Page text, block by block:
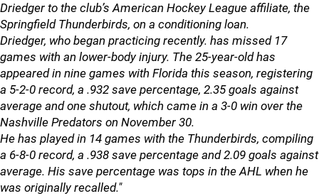
Driedger to the club’s American Hockey League affiliate, the
Springfield Thunderbirds, on a conditioning loan.
Driedger, who began practicing recently. has missed 17
games with an lower-body injury. The 25-year-old has
appeared in nine games with Florida this season, registering
a 5-2-0 record, a .932 save percentage, 2.35 goals against
average and one shutout, which came in a 3-0 win over the
Nashville Predators on November 30.
He has played in 14 games with the Thunderbirds, compiling
a 6-8-0 record, a .938 save percentage and 2.09 goals against
average. His save percentage was tops in the AHL when he
was originally recalled."